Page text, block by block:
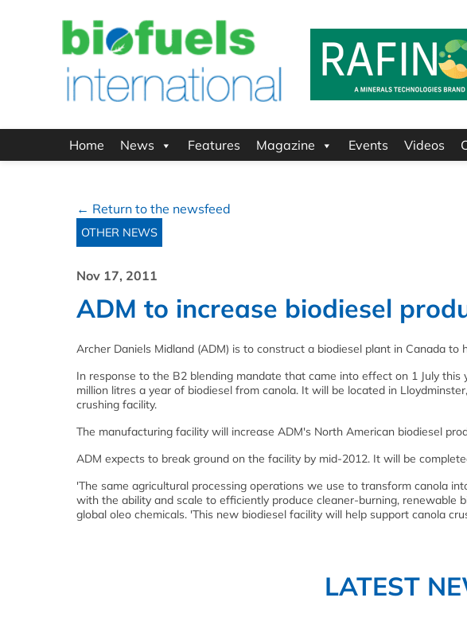
Home News Features Magazine Events Videos
← Return to the newsfeed
OTHER NEWS
Nov 17, 2011
ADM to increase biodiesel
Archer Daniels Midland (ADM) is to construct a biodiesel plant in Canada
In response to the B2 blending mandate that came into effect on 1 July
million litres a year of biodiesel from canola. It will be located in
crushing facility.
The manufacturing facility will increase ADM's North American biodiesel
ADM expects to break ground on the facility by mid-2012. It will be
'The same agricultural processing operations we use to transform canola
with the ability and scale to efficiently produce cleaner-burning, renewable
global oleo chemicals. 'This new biodiesel facility will help support canola
LATEST